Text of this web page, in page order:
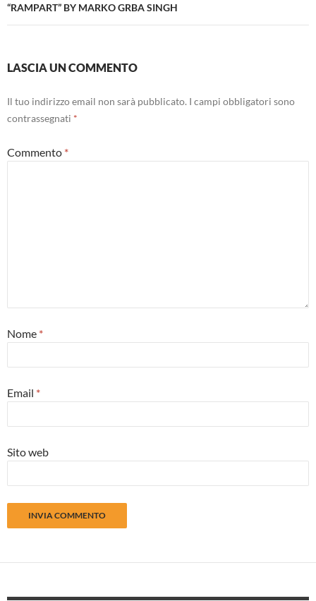
“RAMPART” BY MARKO GRBA SINGH
LASCIA UN COMMENTO
Il tuo indirizzo email non sarà pubblicato. I campi obbligatori sono
contrassegnati *
Commento *
Nome *
Email *
Sito web